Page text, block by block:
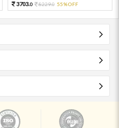
3703.0 8229.0 55%OFF